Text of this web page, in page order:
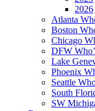
2026
Atlanta
Boston
Chicago
DFW
Lake
Phoenix
Seattle
South
SW